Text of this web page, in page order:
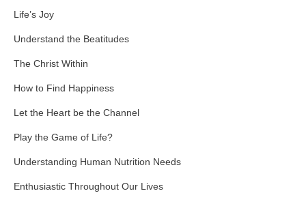
Life’s Joy
Understand the Beatitudes
The Christ Within
How to Find Happiness
Let the Heart be the Channel
Play the Game of Life?
Understanding Human Nutrition Needs
Enthusiastic Throughout Our Lives